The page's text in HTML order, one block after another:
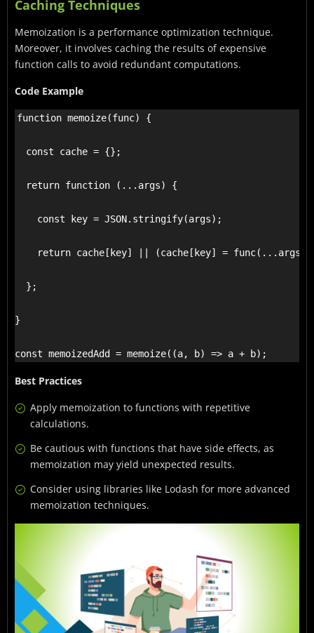
Caching Techniques
Memoization is a performance optimization technique.
Moreover, it involves caching the results of expensive
function calls to avoid redundant computations.
Code Example
function memoize(func) {
const cache = {};
return function (...args) {
const key = JSON.stringify(args);
return cache[key] || (cache[key] =
};
}
const memoizedAdd = memoize((a, b) => a + b);
Best Practices
Apply memoization to functions with repetitive
calculations.
Be cautious with functions that have side effects, as
memoization may yield unexpected results.
Consider using libraries like Lodash for more advanced
memoization techniques.